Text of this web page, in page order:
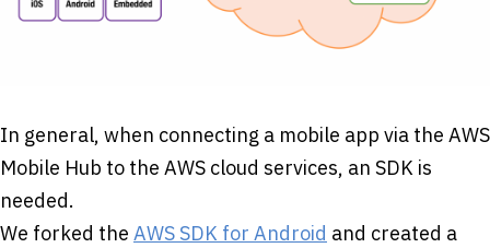
In general, when connecting a mobile app via the AWS
Mobile Hub to the AWS cloud services, an SDK is
needed.
We forked the AWS SDK for Android and created a